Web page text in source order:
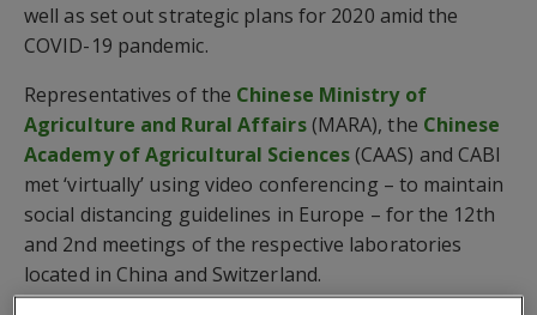
well as set out strategic plans for 2020 amid the
COVID-19 pandemic.
Representatives of the Chinese Ministry of
Agriculture and Rural Affairs(MARA), the Chinese
Academy of Agricultural Sciences(CAAS) and CABI
met ‘virtually’ using video conferencing – to maintain
social distancing guidelines in Europe – for the 12th
and 2nd meetings of the respective laboratories
located in China and Switzerland.